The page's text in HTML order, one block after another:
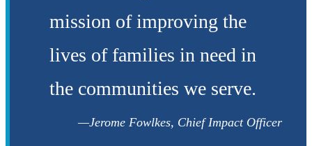
mission of improving the
lives of families in need in
the communities we serve.
Jerome Fowlkes, Chief Impact Officer